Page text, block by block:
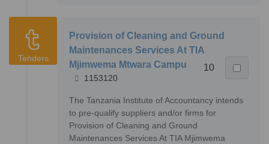
Tenders
Provision of Cleaning and Ground
Maintenances Services At TIA
Mjimwema Mtwara Campu
10
1153120
The Tanzania Institute of Accountancy intends
to pre-qualify suppliers and/or firms for
Provision of Cleaning and Ground
Maintenances Services At TIA Mjimwema